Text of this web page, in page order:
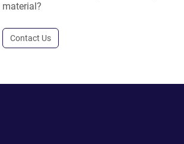
material?
Contact Us